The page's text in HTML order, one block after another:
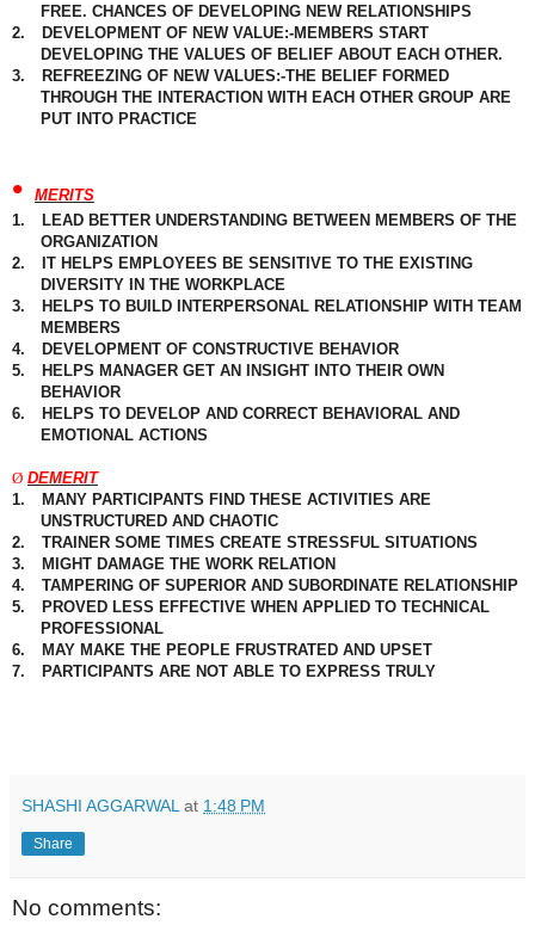
FREE. CHANCES OF DEVELOPING NEW RELATIONSHIPS
2.
DEVELOPMENT OF NEW VALUE:-MEMBERS START
DEVELOPING THE VALUES OF BELIEF ABOUT EACH OTHER.
3.
REFREEZING OF NEW VALUES:-THE BELIEF FORMED
THROUGH THE INTERACTION WITH EACH OTHER GROUP ARE
PUT INTO PRACTICE
•
MERITS
1.
LEAD BETTER UNDERSTANDING BETWEEN MEMBERS OF THE
ORGANIZATION
2.
IT HELPS EMPLOYEES BE SENSITIVE TO THE EXISTING
DIVERSITY IN THE WORKPLACE
3.
HELPS TO BUILD INTERPERSONAL RELATIONSHIP WITH TEAM
MEMBERS
4.
DEVELOPMENT OF CONSTRUCTIVE BEHAVIOR
5.
HELPS MANAGER GET AN INSIGHT INTO THEIR OWN
BEHAVIOR
6.
HELPS TO DEVELOP AND CORRECT BEHAVIORAL AND
EMOTIONAL ACTIONS
Ø DEMERIT
1.
MANY PARTICIPANTS FIND THESE ACTIVITIES ARE
UNSTRUCTURED AND CHAOTIC
2.
TRAINER SOME TIMES CREATE STRESSFUL SITUATIONS
3.
MIGHT DAMAGE THE WORK RELATION
4.
TAMPERING OF SUPERIOR AND SUBORDINATE RELATIONSHIP
5.
PROVED LESS EFFECTIVE WHEN APPLIED TO TECHNICAL
PROFESSIONAL
6.
MAY MAKE THE PEOPLE FRUSTRATED AND UPSET
7.
PARTICIPANTS ARE NOT ABLE TO EXPRESS TRULY
SHASHI AGGARWAL at 1:48 PM
Share
No comments: